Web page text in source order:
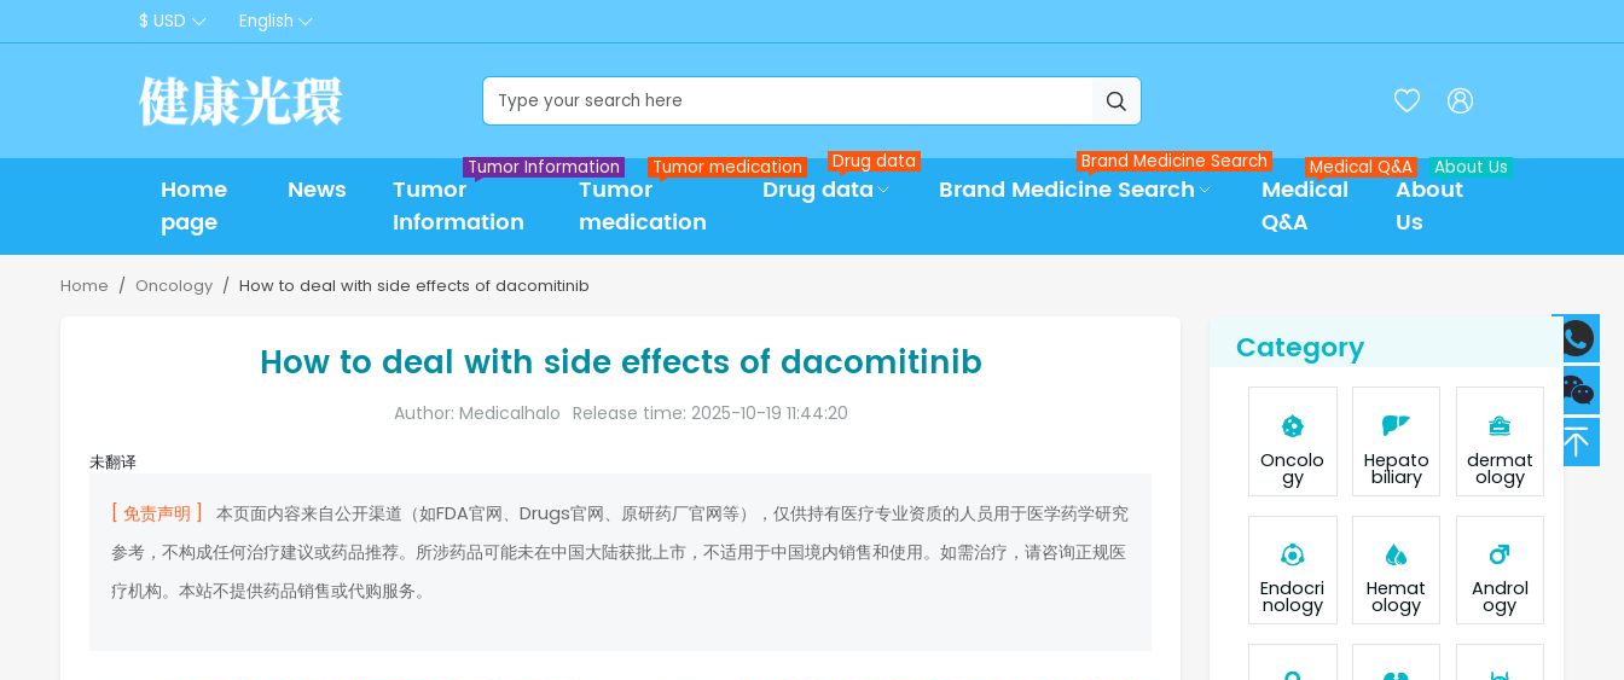
$ USD English
  
Home
page
News
Tumor
Information
Tumor Information
Tumor
medication
Tumor medication
Drug data
Drug data
Brand Medicine Search
Brand Medicine Search
Medical
Q&A
Medical Q&A
About
Us
About Us
Home Oncology How to deal with side effects of dacomitinib
How to deal with side effects of dacomitinib
Author: Medicalhalo Release time: 2025-10-19 11:44:20
未翻译
[ 免责声明 ]
本页面内容来自公开渠道（如FDA官网、Drugs官网、原研药厂官网等），仅供持有医疗专业资质的人员用于医学药学研究
参考，不构成任何治疗建议或药品推荐。所涉药品可能未在中国大陆获批上市，不适用于中国境内销售和使用。如需治疗，请咨询正规医
疗机构。本站不提供药品销售或代购服务。
Category
Oncolo
gy
Hepato
biliary
dermat
ology
Endocri
nology
Hemat
ology
Androl
ogy